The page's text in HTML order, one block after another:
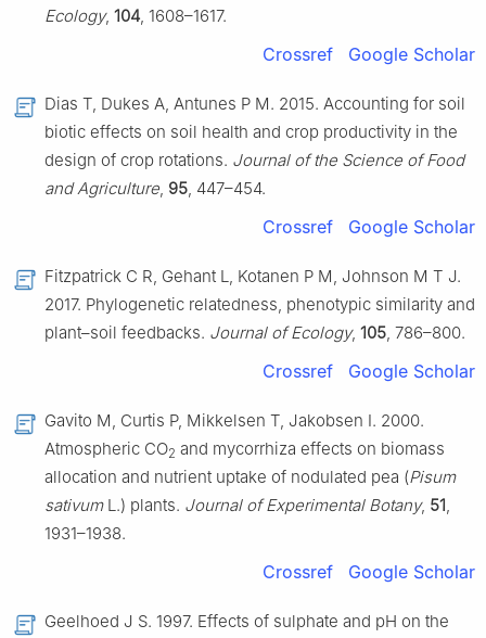
Ecology, 104, 1608–1617.
Crossref Google Scholar
Dias T, Dukes A, Antunes P M. 2015. Accounting for soil
biotic effects on soil health and crop productivity in the
design of crop rotations. Journal of the Science of Food
and Agriculture, 95, 447–454.
Crossref Google Scholar
Fitzpatrick C R, Gehant L, Kotanen P M, Johnson M T J.
2017. Phylogenetic relatedness, phenotypic similarity and
plant–soil feedbacks. Journal of Ecology, 105, 786–800.
Crossref Google Scholar
Gavito M, Curtis P, Mikkelsen T, Jakobsen I. 2000.
Atmospheric CO2 and mycorrhiza effects on biomass
allocation and nutrient uptake of nodulated pea (Pisum
sativumL.) plants. Journal of Experimental Botany, 51,
1931–1938.
Crossref Google Scholar
Geelhoed J S. 1997. Effects of sulphate and pH on the